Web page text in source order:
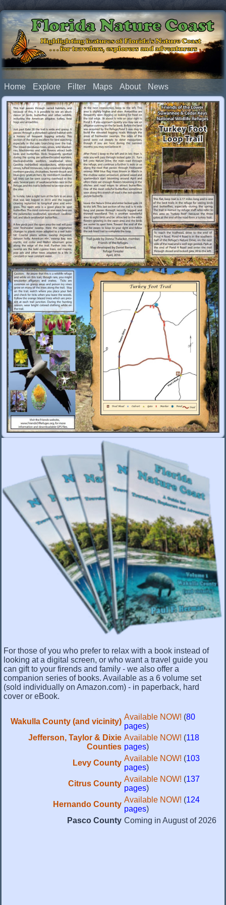
Florida Nature Coast
Highlighting features of Florida's Nature Coast
. . . for travelers, explorers and adventurers
Home Explore Filter Maps About News
For those of you who prefer to relax with a book instead of
looking at a digital screen, or who want a travel guide you
can gift to your firends and family - we also offer a
companion series of books. Available as a 6 volume set
(sold individually on Amazon.com) - in paperback, hard
cover or eBook.
Wakulla County (and vicinity)
Available NOW! (80
pages)
Jefferson, Taylor & Dixie
Counties
Available NOW! (118
pages)
Levy County
Available NOW! (103
pages)
Citrus County
Available NOW! (137
pages)
Hernando County
Available NOW! (124
pages)
Pasco County Coming in August of 2026